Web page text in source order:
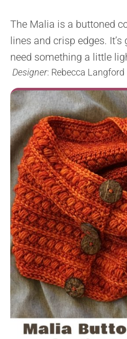
The Malia is a buttoned
lines and crisp edges.
need something a little
Designer: Rebecca Langford